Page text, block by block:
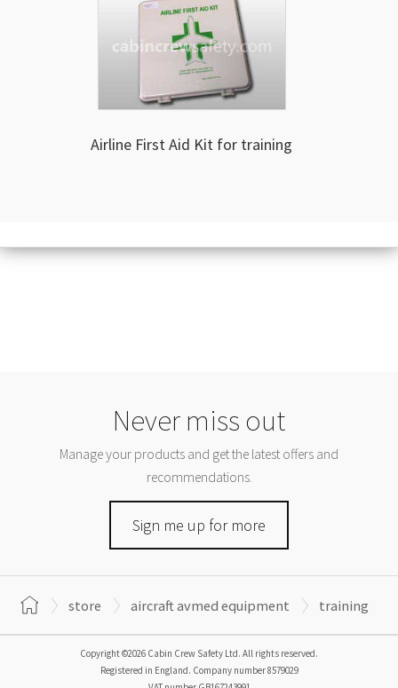
Airline First Aid Kit for training
Never miss out
Manage your products and get the latest offers and
recommendations.
Sign me up for more
store aircraft avmed equipment training
Copyright ©2026 Cabin Crew Safety Ltd. All rights reserved.
Registered in England. Company number8579029